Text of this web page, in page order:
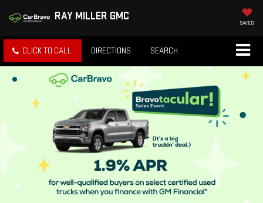
RAY MILLER GMC
SAVED
CLICK TO CALL DIRECTIONS SEARCH